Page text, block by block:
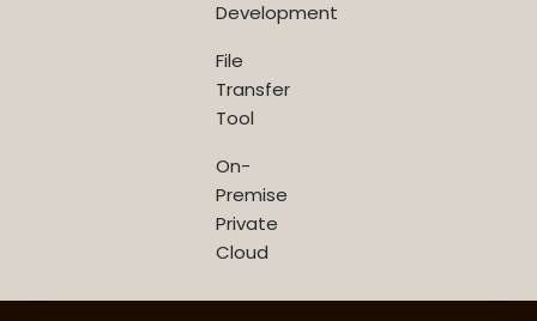
Development
File
Transfer
Tool
On-
Premise
Private
Cloud